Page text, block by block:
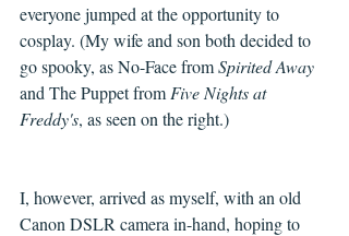
everyone jumped at the opportunity to
cosplay. (My wife and son both decided to
go spooky, as No-Face from Spirited Away
and The Puppet from Five Nights at
Freddy's, as seen on the right.)
I, however, arrived as myself, with an old
Canon DSLR camera in-hand, hoping to